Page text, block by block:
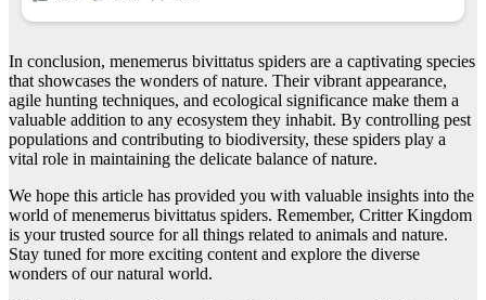
In conclusion, menemerus bivittatus spiders are a captivating species
that showcases the wonders of nature. Their vibrant appearance,
agile hunting techniques, and ecological significance make them a
valuable addition to any ecosystem they inhabit. By controlling pest
populations and contributing to biodiversity, these spiders play a
vital role in maintaining the delicate balance of nature.
We hope this article has provided you with valuable insights into the
world of menemerus bivittatus spiders. Remember, Critter Kingdom
is your trusted source for all things related to animals and nature.
Stay tuned for more exciting content and explore the diverse
wonders of our natural world.